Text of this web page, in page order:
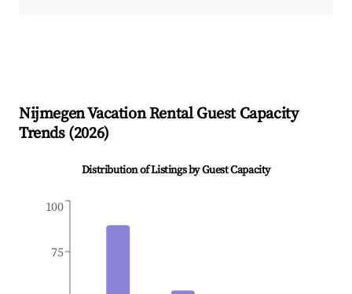
NijmegenVacation Rental Guest Capacity
Trends (2026)
Distribution of Listings by Guest Capacity
75
100